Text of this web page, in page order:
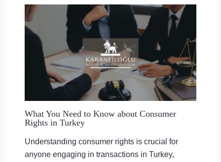
What You Need to Know about Consumer
Rights in Turkey
Understanding consumer rights is crucial for
anyone engaging in transactions in Turkey,